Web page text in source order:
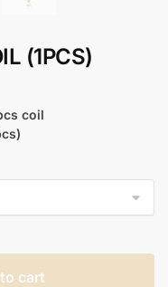
(1PCS)
coil
cart